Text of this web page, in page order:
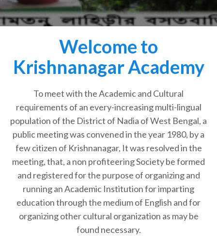
Welcome to
Krishnanagar Academy
To meet with the Academic and Cultural
requirements of an every-increasing multi-lingual
population of the District of Nadia of West Bengal, a
public meeting was convened in the year 1980, by a
few citizen of Krishnanagar, It was resolved in the
meeting, that, a non profiteering Society be formed
and registered for the purpose of organizing and
running an Academic Institution for imparting
education through the medium of English and for
organizing other cultural organization as may be
found necessary.